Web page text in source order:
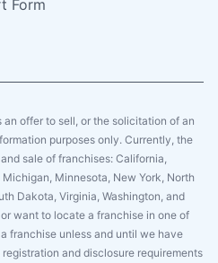
Form
offer to sell, or the solicitation of an
purposes only. Currently, the
sale of franchises: California,
Minnesota, New York, North
Dakota, Virginia, Washington, and
want to locate a franchise in one of
franchise unless and until we have
and disclosure requirements